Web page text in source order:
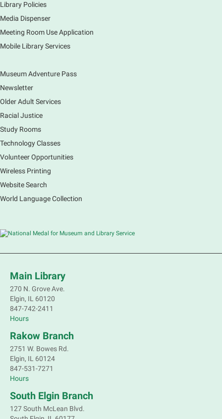
Library Policies
Media Dispenser
Meeting Room Use Application
Mobile Library Services
Museum Adventure Pass
Newsletter
Older Adult Services
Racial Justice
Study Rooms
Technology Classes
Volunteer Opportunities
Wireless Printing
Website Search
World Language Collection
Main Library
270 N. Grove Ave.
Elgin, IL 60120
847-742-2411
Hours
Rakow Branch
2751 W. Bowes Rd.
Elgin, IL 60124
847-531-7271
Hours
South Elgin Branch
127 South McLean Blvd.